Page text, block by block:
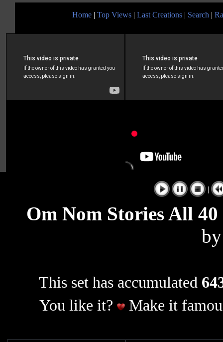
Home | Top Views | Last Creations | Search |
|
Om Nom Stories All
This set has accumulated
You like it?
Make it